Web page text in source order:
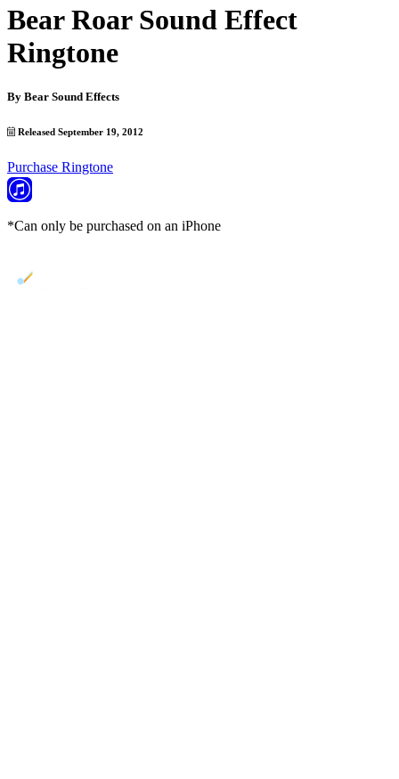
Bear Roar Sound Effect
Ringtone
By Bear Sound Effects
Released September 19, 2012
Purchase Ringtone
*Can only be purchased on an iPhone